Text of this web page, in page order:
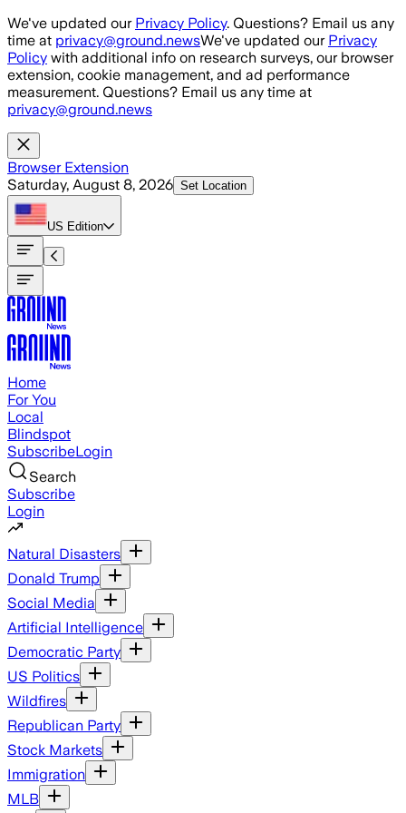
Skip to main content
We've updated our Privacy Policy. Questions? Email us any
time at privacy@ground.newsWe've updated our Privacy
Policy with additional info on research surveys, our browser
extension, cookie management, and ad performance
measurement. Questions? Email us any time at
privacy@ground.news
Browser Extension
Saturday, August 8, 2026 Set Location
US Edition
Home
For You
Local
Blindspot
SubscribeLogin
Search
Subscribe
Login
Natural Disasters
Donald Trump
Social Media
Artificial Intelligence
Democratic Party
US Politics
Wildfires
Republican Party
Stock Markets
Immigration
MLB